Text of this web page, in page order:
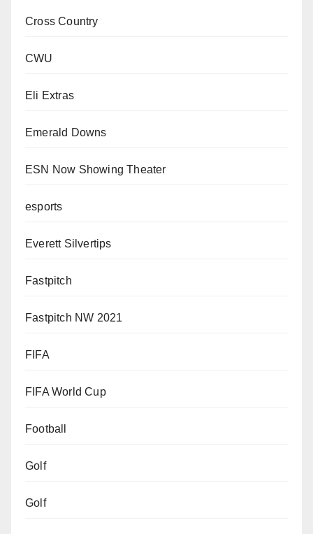
Cross Country
CWU
Eli Extras
Emerald Downs
ESN Now Showing Theater
esports
Everett Silvertips
Fastpitch
Fastpitch NW 2021
FIFA
FIFA World Cup
Football
Golf
Golf